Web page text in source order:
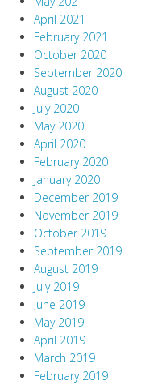
April 2021
February 2021
October 2020
September 2020
August 2020
July 2020
May 2020
April 2020
February 2020
January 2020
December 2019
November 2019
October 2019
September 2019
August 2019
July 2019
June 2019
May 2019
April 2019
March 2019
February 2019